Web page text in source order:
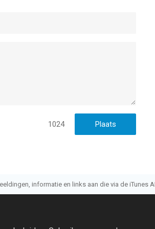
1024
informatie en links aan die via de iTunes